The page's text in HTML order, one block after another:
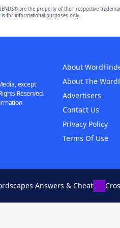
are the property of their respective
is for informational purposes only.
About
About The
Advertisers
Contact Us
Privacy Policy
Terms Of Use
except
Reserved.
Answers & Cheat